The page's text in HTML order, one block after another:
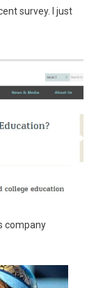
survey. I just
company